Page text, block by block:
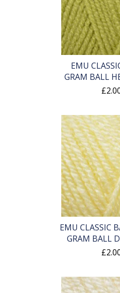
EMU
GRAM BALL
EMU CLASSIC
GRAM BALL